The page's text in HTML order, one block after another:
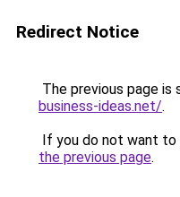
Redirect Notice
The previous page is
business-ideas.net/.
If you do not want to
the previous page.